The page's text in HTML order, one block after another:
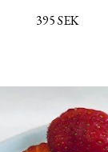
395 SEK